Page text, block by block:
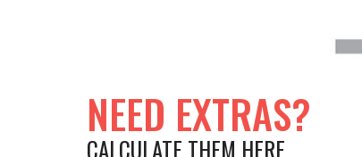
NEED EXTRAS?
CALCULATE THEM HERE